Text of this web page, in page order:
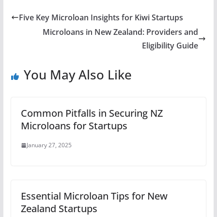
Five Key Microloan Insights for Kiwi Startups
Microloans in New Zealand: Providers and
Eligibility Guide
You May Also Like
Common Pitfalls in Securing NZ
Microloans for Startups
January 27, 2025
Essential Microloan Tips for New
Zealand Startups